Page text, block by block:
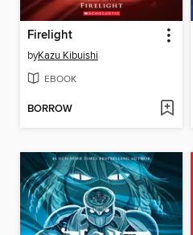
Firelight
byKazu Kibuishi
EBOOK
BORROW